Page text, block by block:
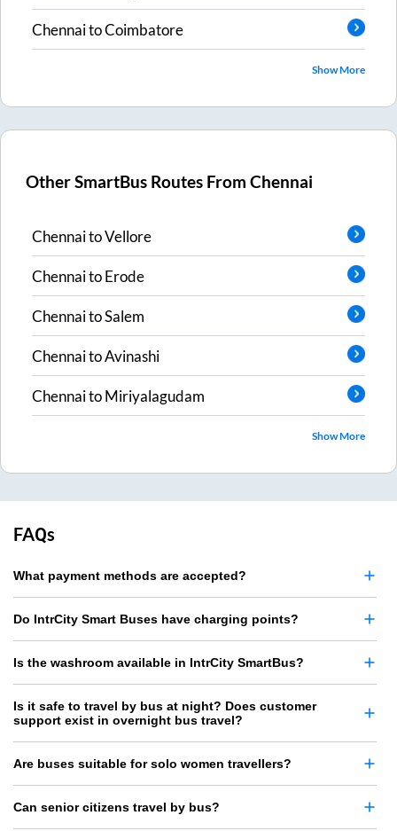
ChennaitoCoimbatore
Show More
Other SmartBus Routes FromChennai
ChennaitoVellore
ChennaitoErode
ChennaitoSalem
ChennaitoAvinashi
ChennaitoMiriyalagudam
Show More
FAQs
What payment methods are accepted?
Do IntrCity Smart Buses have charging points?
Is the washroom available in IntrCity SmartBus?
Is it safe to travel by bus at night? Does customer
support exist in overnight bus travel?
Are buses suitable for solo women travellers?
Can senior citizens travel by bus?